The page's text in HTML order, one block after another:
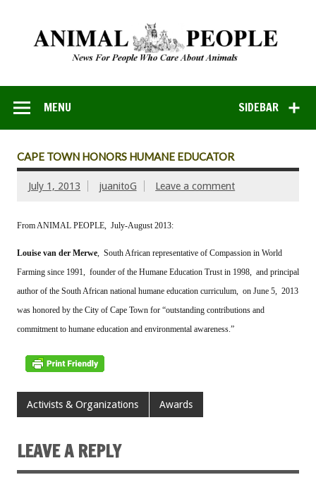
SIDEBAR
MENU
CAPE TOWN HONORS HUMANE EDUCATOR
July 1, 2013 juanitoG Leave a comment
From ANIMAL PEOPLE, July-August 2013:
Louise van der Merwe, South African representative of Compassion in World
Farming since 1991, founder of the Humane Education Trust in 1998, and principal
author of the South African national humane education curriculum, on June 5, 2013
was honored by the City of Cape Town for “outstanding contributions and
commitment to humane education and environmental awareness.”
Activists & Organizations Awards
LEAVE A REPLY